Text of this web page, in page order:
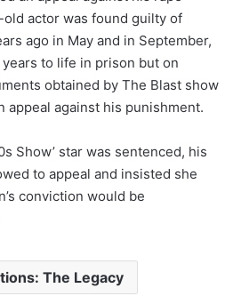
actor was found guilty of
ago in May and in September,
to life in prison but on
obtained by The Blast show
appeal against his punishment.
Show’ star was sentenced, his
to appeal and insisted she
conviction would be
The Legacy